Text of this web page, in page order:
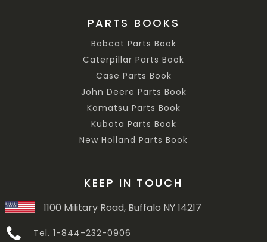
PARTS BOOKS
Bobcat Parts Book
Caterpillar Parts Book
Case Parts Book
John Deere Parts Book
Komatsu Parts Book
Kubota Parts Book
New Holland Parts Book
KEEP IN TOUCH
1100 Military Road, Buffalo NY 14217
Tel. 1-844-232-0906